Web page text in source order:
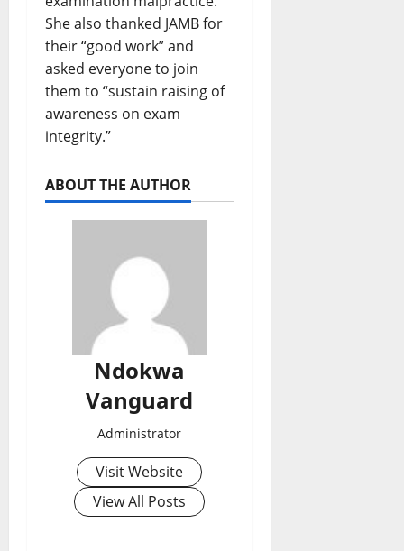
She also thanked JAMB for
their “good work” and
asked everyone to join
them to “sustain raising of
awareness on exam
integrity.”
ABOUT THE AUTHOR
Ndokwa
Vanguard
Administrator
Visit Website
View All Posts